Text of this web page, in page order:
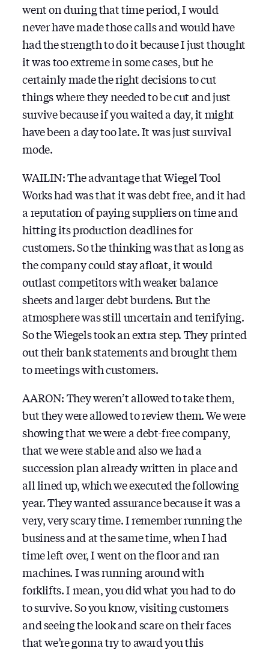
went on during that time period, I would
never have made those calls and would have
had the strength to do it because I just thought
it was too extreme in some cases, but he
certainly made the right decisions to cut
things where they needed to be cut and just
survive because if you waited a day, it might
have been a day too late. It was just survival
mode.
WAILIN: The advantage that Wiegel Tool
Works had was that it was debt free, and it had
a reputation of paying suppliers on time and
hitting its production deadlines for
customers. So the thinking was that as long as
the company could stay afloat, it would
outlast competitors with weaker balance
sheets and larger debt burdens. But the
atmosphere was still uncertain and terrifying.
So the Wiegels took an extra step. They printed
out their bank statements and brought them
to meetings with customers.
AARON: They weren’t allowed to take them,
but they were allowed to review them. We were
showing that we were a debt-free company,
that we were stable and also we had a
succession plan already written in place and
all lined up, which we executed the following
year. They wanted assurance because it was a
very, very scary time. I remember running the
business and at the same time, when I had
time left over, I went on the floor and ran
machines. I was running around with
forklifts. I mean, you did what you had to do
to survive. So you know, visiting customers
and seeing the look and scare on their faces
that we’re gonna try to award you this